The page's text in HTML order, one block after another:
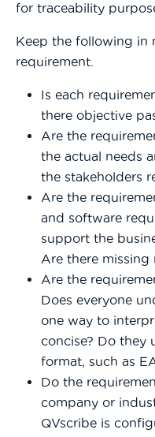
for traceability
Keep the following in
requirement.
Is each
there objective
Are the
the actual needs
the stakeholders
Are the
and software
support the
Are there missing
Are the
Does everyone
one way to
concise? Do they
format, such as
Do the
company or
QVscribe is